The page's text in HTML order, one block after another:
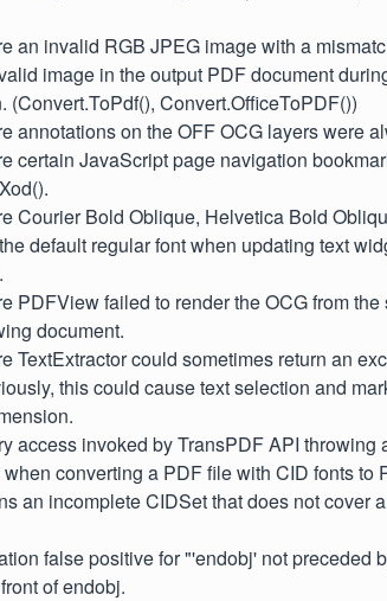
an invalid RGB JPEG image with a
image in the output PDF document
(Convert.ToPdf(), Convert.OfficeToPDF())
annotations on the OFF OCG layers were
certain JavaScript page navigation
Courier Bold Oblique, Helvetica Bold
default regular font when updating text
PDFView failed to render the OCG from
document.
TextExtractor could sometimes return an
this could cause text selection and
access invoked by TransPDF API throwing
converting a PDF file with CID fonts to
an incomplete CIDSet that does not cover
false positive for "'endobj' not preceded
of endobj.